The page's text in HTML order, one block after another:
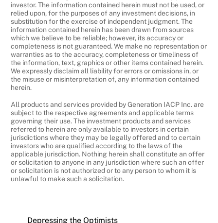
investor. The information contained herein must not be used, or
relied upon, for the purposes of any investment decisions, in
substitution for the exercise of independent judgment. The
information contained herein has been drawn from sources
which we believe to be reliable; however, its accuracy or
completeness is not guaranteed. We make no representation or
warranties as to the accuracy, completeness or timeliness of
the information, text, graphics or other items contained herein.
We expressly disclaim all liability for errors or omissions in, or
the misuse or misinterpretation of, any information contained
herein.
All products and services provided by Generation IACP Inc. are
subject to the respective agreements and applicable terms
governing their use. The investment products and services
referred to herein are only available to investors in certain
jurisdictions where they may be legally offered and to certain
investors who are qualified according to the laws of the
applicable jurisdiction. Nothing herein shall constitute an offer
or solicitation to anyone in any jurisdiction where such an offer
or solicitation is not authorized or to any person to whom it is
unlawful to make such a solicitation.
Depressing the Optimists